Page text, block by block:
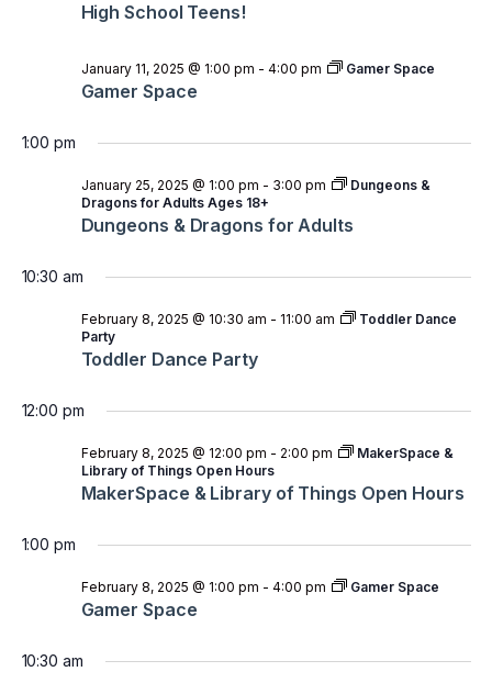
High School Teens!
Gamer Space
January 11, 2025 @ 1:00 pm - 4:00 pm Gamer Space
1:00 pm
Dungeons & Dragons for Adults
January 25, 2025 @ 1:00 pm - 3:00 pm
Dungeons &
Dragons for Adults Ages 18+
10:30 am
Toddler Dance Party
February 8, 2025 @ 10:30 am - 11:00 am
Toddler Dance
Party
12:00 pm
MakerSpace & Library of Things Open Hours
February 8, 2025 @ 12:00 pm - 2:00 pm
MakerSpace &
Library of Things Open Hours
1:00 pm
Gamer Space
February 8, 2025 @ 1:00 pm - 4:00 pm Gamer Space
10:30 am